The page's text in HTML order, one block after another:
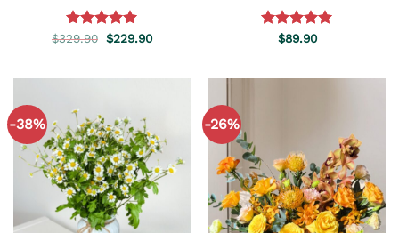
Rated5.00
$329.90 Original
price
$229.90Current
Rated5.00
$89.90
-38% -26%